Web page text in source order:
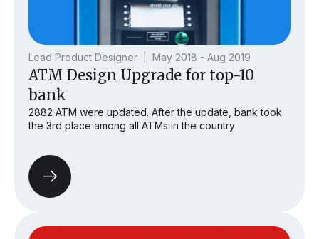
Lead Product Designer | May 2018 - Aug 2019
ATM Design Upgrade for top-10
bank
2882 ATM were updated. After the update, bank took
the 3rd place among all ATMs in the country